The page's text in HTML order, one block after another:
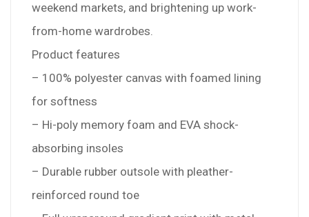
weekend markets, and brightening up work-
from-home wardrobes.
Product features
– 100% polyester canvas with foamed lining
for softness
– Hi-poly memory foam and EVA shock-
absorbing insoles
– Durable rubber outsole with pleather-
reinforced round toe